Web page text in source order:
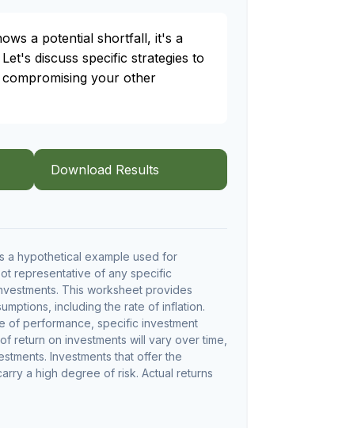
a potential shortfall, it's a
discuss specific strategies to
your other
Download Results
a hypothetical example used for
representative of any specific
This worksheet provides
including the rate of inflation.
of performance, specific investment
return on investments will vary over time,
Investments that offer the
a high degree of risk. Actual returns